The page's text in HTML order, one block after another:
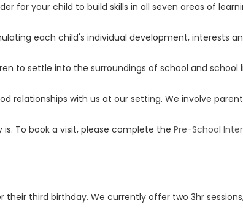
for your child to build skills in all seven areas of
each child's individual development, interests
to settle into the surroundings of school and
relationships with us at our setting. We involve
To book a visit, please complete the Pre-School
third birthday. We currently offer two 3hr